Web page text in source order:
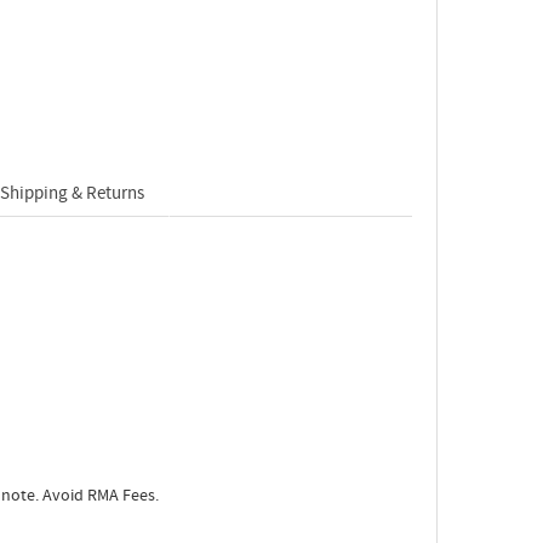
Shipping & Returns
Avoid RMA Fees.